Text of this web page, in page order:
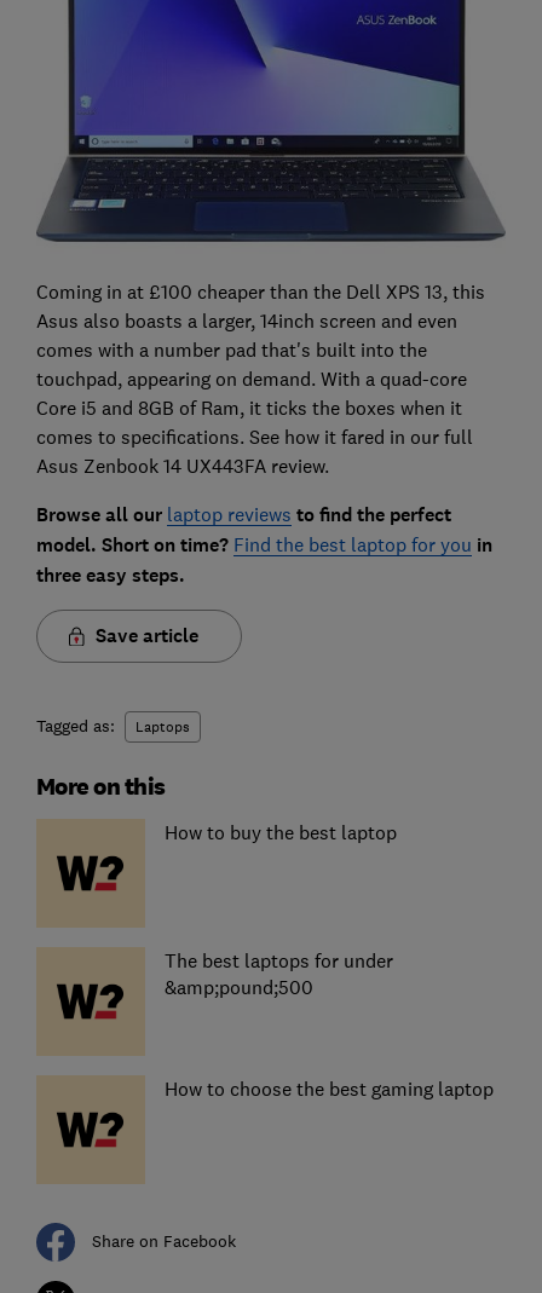
Coming in at £100 cheaper than the Dell XPS 13, this
Asus also boasts a larger, 14inch screen and even
comes with a number pad that's built into the
touchpad, appearing on demand. With a quad-core
Core i5 and 8GB of Ram, it ticks the boxes when it
comes to specifications. See how it fared in our full
Asus Zenbook 14 UX443FA review.
Browse all our laptop reviews to find the perfect
model. Short on time? Find the best laptop for you in
three easy steps.
Save article
Tagged as: Laptops
More on this
How to buy the best laptop
The best laptops for under
&amp;pound;500
How to choose the best gaming laptop
Share on Facebook